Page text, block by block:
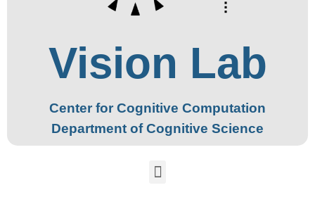
Vision Lab
Center for Cognitive Computation
Department of Cognitive Science